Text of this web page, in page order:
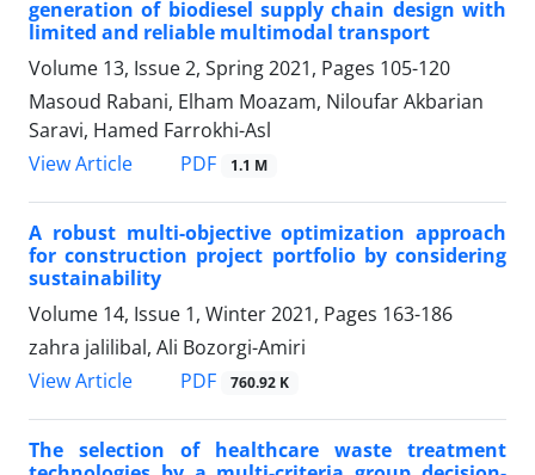
generation of biodiesel supply chain design with
limited and reliable multimodal transport
Volume 13, Issue 2, Spring 2021, Pages 105-120
Masoud Rabani, Elham Moazam, Niloufar Akbarian
Saravi, Hamed Farrokhi-Asl
View Article
PDF 1.1 M
A robust multi-objective optimization approach
for construction project portfolio by considering
sustainability
Volume 14, Issue 1, Winter 2021, Pages 163-186
zahra jalilibal, Ali Bozorgi-Amiri
View Article
PDF 760.92 K
The selection of healthcare waste treatment